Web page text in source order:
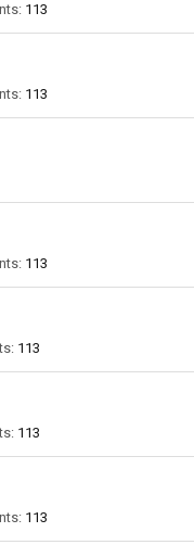
113
113
113
113
113
113